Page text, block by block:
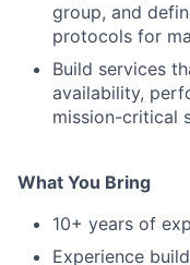
group, and
protocols for
Build services
availability,
mission-critical
What You Bring
10+ years of
Experience